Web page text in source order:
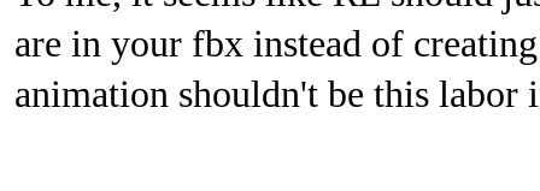
are in your fbx instead of
animation shouldn't be this labor